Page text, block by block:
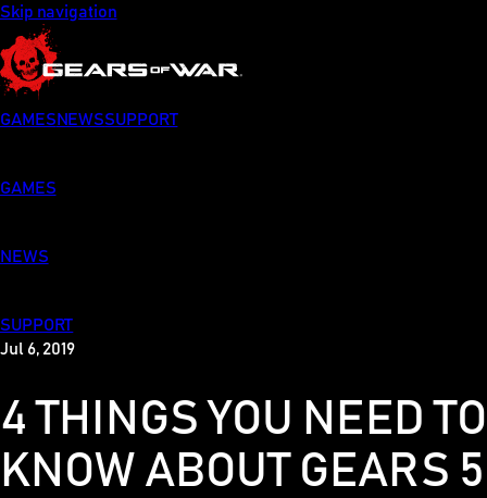
Skip navigation
GAMES NEWSSUPPORT
GAMES
NEWS
SUPPORT
Jul 6, 2019
4 THINGS YOU NEED TO
KNOW ABOUT GEARS 5